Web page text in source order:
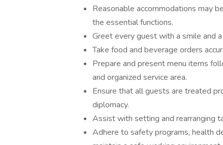
Reasonable accommodations may
the essential functions.
Greet every guest with a smile and
Take food and beverage orders
Prepare and present menu items
and organized service area.
Ensure that all guests are treated
diplomacy.
Assist with setting and rearranging
Adhere to safety programs, health